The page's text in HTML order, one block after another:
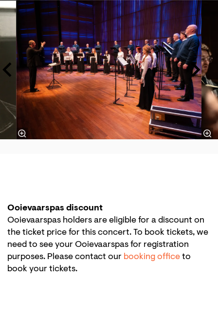
Ooievaarspas discount
Ooievaarspas holders are eligible for a discount on
the ticket price for this concert. To book tickets, we
need to see your Ooievaarspas for registration
purposes. Please contact our booking office to
book your tickets.